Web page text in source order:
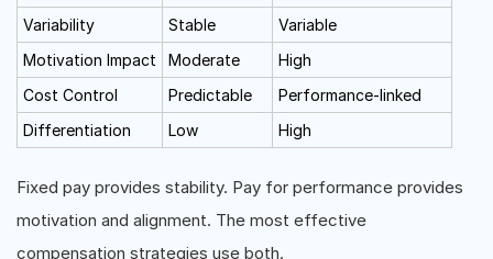
Variability
Stable
Variable
Motivation Impact
Moderate
High
Cost Control
Predictable
Performance-linked
Differentiation
Low High
Fixed pay provides stability. Pay for performance provides
motivation and alignment. The most effective
compensation strategies use both.